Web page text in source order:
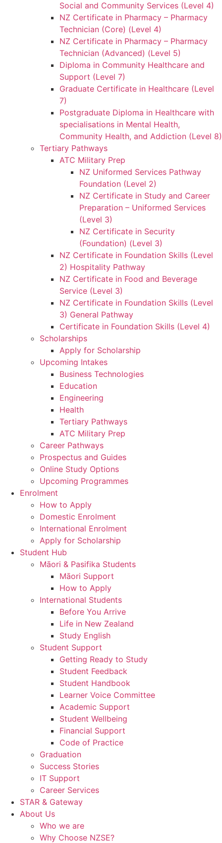
Social and Community Services (Level 4)
NZ Certificate in Pharmacy – Pharmacy
Technician (Core) (Level 4)
NZ Certificate in Pharmacy – Pharmacy
Technician (Advanced) (Level 5)
Diploma in Community Healthcare and
Support (Level 7)
Graduate Certificate in Healthcare (Level
7)
Postgraduate Diploma in Healthcare with
specialisations in Mental Health,
Community Health, and Addiction (Level 8)
Tertiary Pathways
ATC Military Prep
NZ Uniformed Services Pathway
Foundation (Level 2)
NZ Certificate in Study and Career
Preparation – Uniformed Services
(Level 3)
NZ Certificate in Security
(Foundation) (Level 3)
NZ Certificate in Foundation Skills (Level
2) Hospitality Pathway
NZ Certificate in Food and Beverage
Service (Level 3)
NZ Certificate in Foundation Skills (Level
3) General Pathway
Certificate in Foundation Skills (Level 4)
Scholarships
Apply for Scholarship
Upcoming Intakes
Business Technologies
Education
Engineering
Health
Tertiary Pathways
ATC Military Prep
Career Pathways
Prospectus and Guides
Online Study Options
Upcoming Programmes
Enrolment
How to Apply
Domestic Enrolment
International Enrolment
Apply for Scholarship
Student Hub
Māori & Pasifika Students
Māori Support
How to Apply
International Students
Before You Arrive
Life in New Zealand
Study English
Student Support
Getting Ready to Study
Student Feedback
Student Handbook
Learner Voice Committee
Academic Support
Student Wellbeing
Financial Support
Code of Practice
Graduation
Success Stories
IT Support
Career Services
STAR & Gateway
About Us
Who we are
Why Choose NZSE?